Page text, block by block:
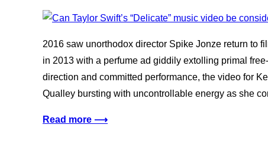
2016 saw unorthodox director Spike Jonze return to
in 2013 with a perfume ad giddily extolling primal
direction and committed performance, the video for
Qualley bursting with uncontrollable energy as she
Read more ⟶